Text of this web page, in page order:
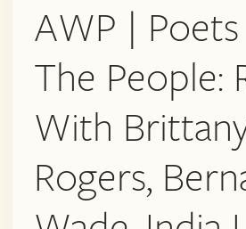
AWP |
The People:
With
Rogers,